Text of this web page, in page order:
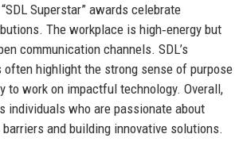
Superstar” awards celebrate
The workplace is high‑energy but
communication channels. SDL’s
often highlight the strong sense of purpose
to work on impactful technology. Overall,
individuals who are passionate about
and building innovative solutions.